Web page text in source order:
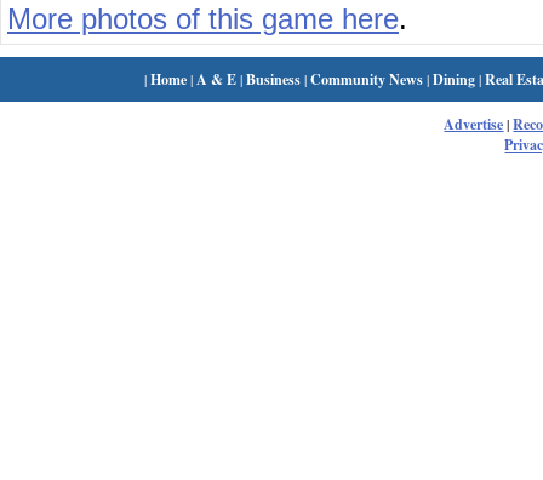
More photos of this game here.
|Home| A & E|Business|Community News|Dining|Real
Advertise|